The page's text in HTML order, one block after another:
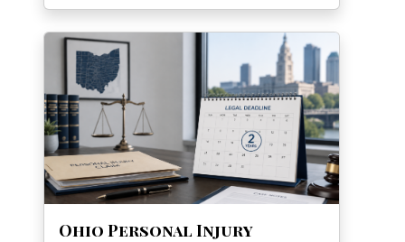
Ohio Personal Injury